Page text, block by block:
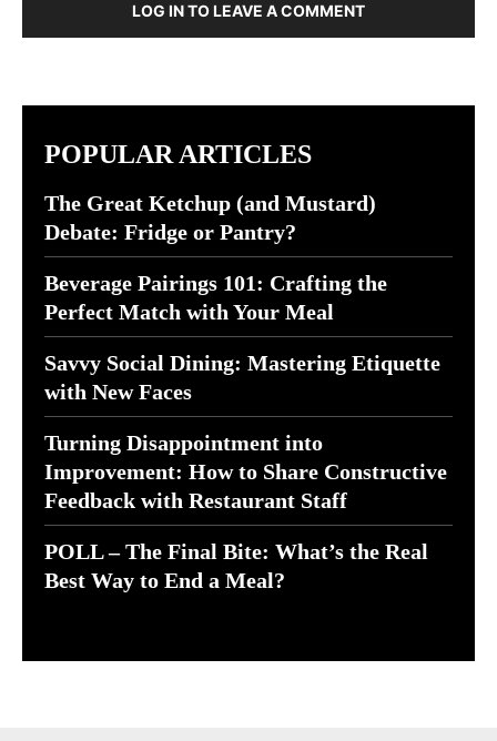
LOG IN TO LEAVE A COMMENT
POPULAR ARTICLES
The Great Ketchup (and Mustard)
Debate: Fridge or Pantry?
Beverage Pairings 101: Crafting the
Perfect Match with Your Meal
Savvy Social Dining: Mastering Etiquette
with New Faces
Turning Disappointment into
Improvement: How to Share Constructive
Feedback with Restaurant Staff
POLL – The Final Bite: What’s the Real
Best Way to End a Meal?